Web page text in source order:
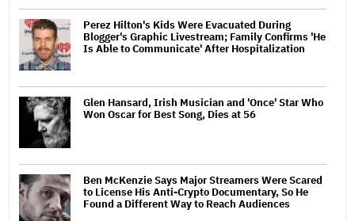
Perez Hilton's Kids Were Evacuated During
Blogger's Graphic Livestream; Family Confirms 'He
Is Able to Communicate' After Hospitalization
Glen Hansard, Irish Musician and 'Once' Star Who
Won Oscar for Best Song, Dies at 56
Ben McKenzie Says Major Streamers Were Scared
to License His Anti-Crypto Documentary, So He
Found a Different Way to Reach Audiences